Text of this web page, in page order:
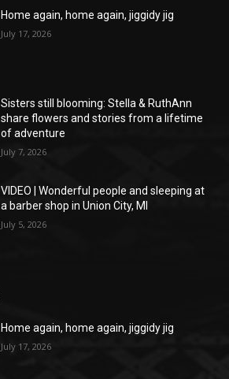
Home again, home again, jiggidy jig
July 17, 2026
Sisters still blooming: Stella & RuthAnn
share flowers and stories from a lifetime
of adventure
July 7, 2026
VIDEO | Wonderful people and sleeping at
a barber shop in Union City, MI
July 5, 2026
Home again, home again, jiggidy jig
July 17, 2026